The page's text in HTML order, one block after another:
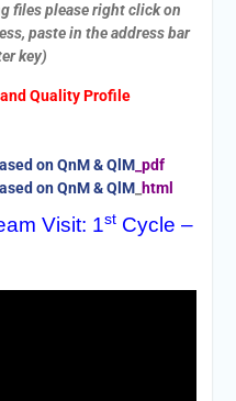
files please right click on
paste in the address bar
key)
Quality Profile
on QnM & QlM_pdf
on QnM & QlM_ html
Visit: 1stCycle –